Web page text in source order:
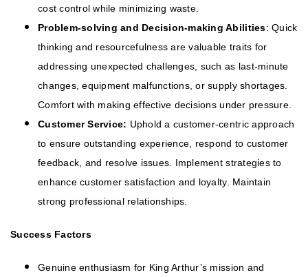
cost control while minimizing waste.
Problem-solving and Decision-making Abilities: Quick
thinking and resourcefulness are valuable traits for
addressing unexpected challenges, such as last-minute
changes, equipment malfunctions, or supply shortages.
Comfort with making effective decisions under pressure.
Customer Service: Uphold a customer-centric approach
to ensure outstanding experience, respond to customer
feedback, and resolve issues. Implement strategies to
enhance customer satisfaction and loyalty. Maintain
strong professional relationships.
Success Factors
Genuine enthusiasm for King Arthur’s mission and